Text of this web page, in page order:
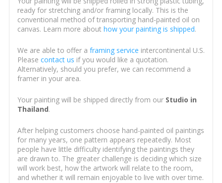
ready for stretching and/or framing locally. This is the
conventional method of transporting hand-painted oil on
canvas. Learn more about how your painting is shipped.
We are able to offer a framing service intercontinental U.S.
Please contact us if you would like a quotation.
Alternatively, should you prefer, we can recommend a
framer in your area.
Your painting will be shipped directly from our Studio in
Thailand.
After helping customers choose hand-painted oil paintings
for many years, one pattern appears repeatedly. Most
people have little difficulty identifying the paintings they
are drawn to. The greater challenge is deciding which size
will work best, how the artwork will relate to the room,
and whether it will remain enjoyable to live with over time.